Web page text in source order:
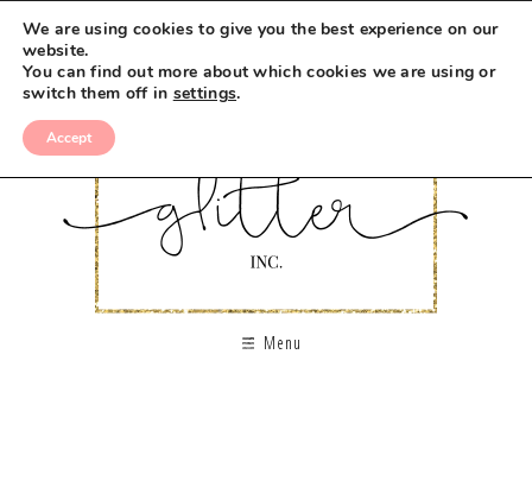
Menu
We are using cookies to give you the best experience on our
website.
You can find out more about which cookies we are using or
switch them off in settings.
Accept